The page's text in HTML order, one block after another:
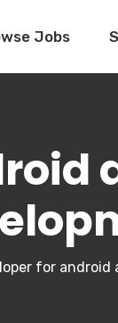
Jobs
for android